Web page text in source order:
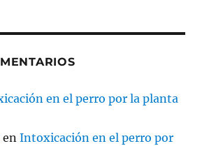
en el perro por la planta
enIntoxicación en el perro por